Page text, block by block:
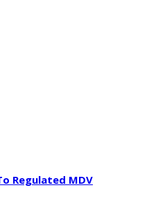
Regulated MDV